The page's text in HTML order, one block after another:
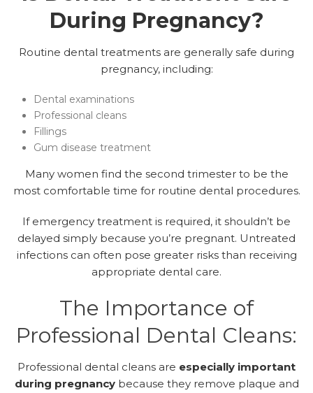
During Pregnancy?
Routine dental treatments are generally safe during
pregnancy, including:
Dental examinations
Professional cleans
Fillings
Gum disease treatment
Many women find the second trimester to be the
most comfortable time for routine dental procedures.
If emergency treatment is required, it shouldn’t be
delayed simply because you’re pregnant. Untreated
infections can often pose greater risks than receiving
appropriate dental care.
The Importance of
Professional Dental Cleans:
Professional dental cleans are especially important
during pregnancy because they remove plaque and